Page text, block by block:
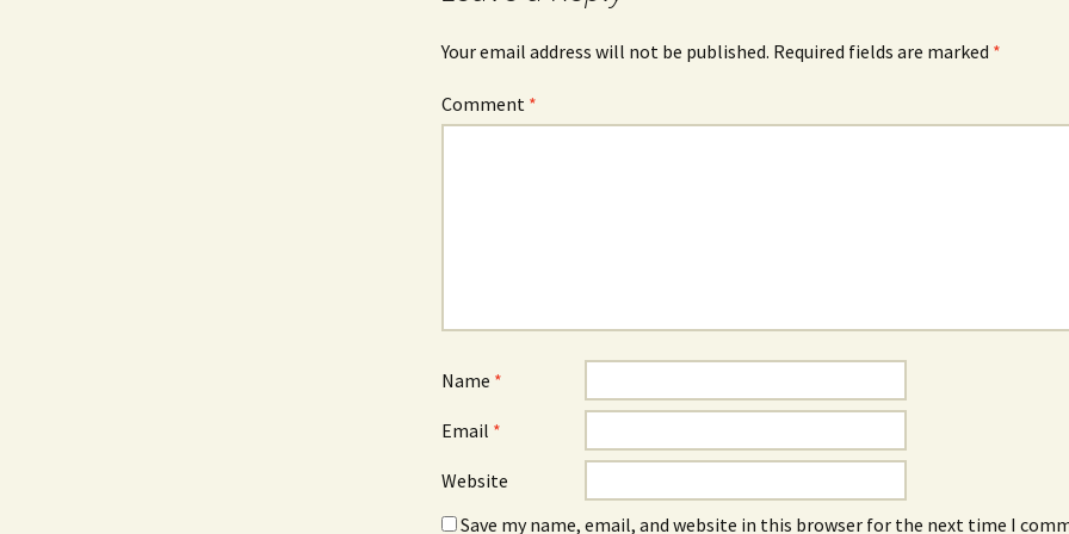
Your email address will not be published. Required fields are marked *
Comment *
Name *
Email *
Website
Save my name, email, and website in this browser for the next time I